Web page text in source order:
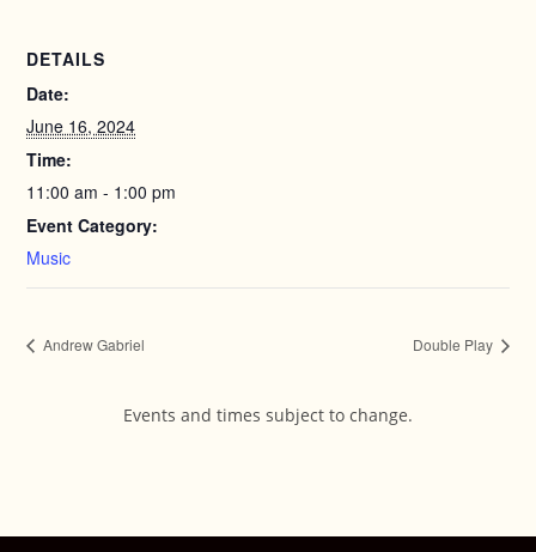
DETAILS
Date:
June 16, 2024
Time:
11:00 am - 1:00 pm
Event Category:
Music
Andrew Gabriel Double Play
Events and times subject to change.